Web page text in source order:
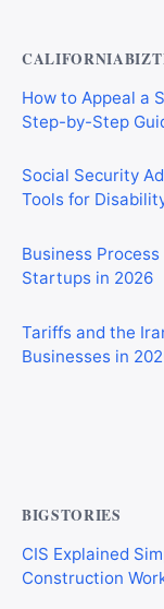
How to Appeal a
Step-by-Step
Social Security
Tools for
Business
Startups in 2026
Tariffs and the
Businesses in
BIGSTORIES
CIS Explained
Construction